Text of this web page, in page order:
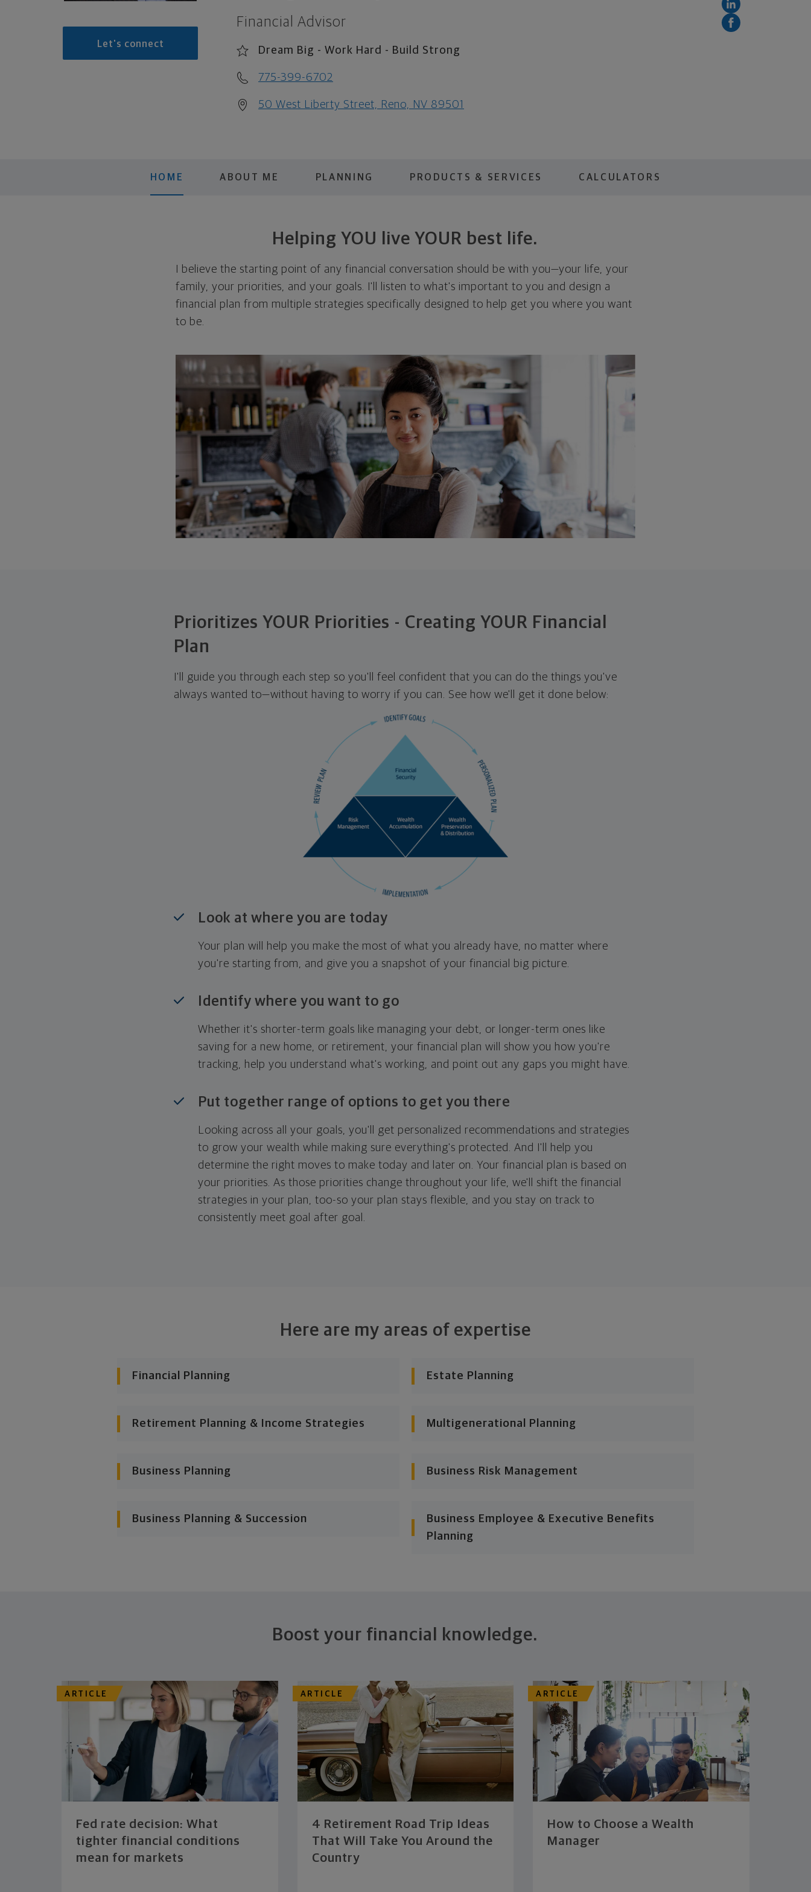
Let's connect
Financial Advisor
Dream Big - Work Hard - Build Strong
775-399-6702
50 West Liberty Street, Reno, NV 89501
HOME ABOUT ME PLANNING PRODUCTS & SERVICES CALCULATORS
Helping YOU live YOUR best life.
I believe the starting point of any financial conversation should be with you—your life, your
family, your priorities, and your goals. I'll listen to what's important to you and design a
financial plan from multiple strategies specifically designed to help get you where you want
to be.
Prioritizes YOUR Priorities - Creating YOUR Financial
Plan
I'll guide you through each step so you'll feel confident that you can do the things you've
always wanted to—without having to worry if you can. See how we'll get it done below:
Look at where you are today
Your plan will help you make the most of what you already have, no matter where
you're starting from, and give you a snapshot of your financial big picture.
Identify where you want to go
Whether it's shorter-term goals like managing your debt, or longer-term ones like
saving for a new home, or retirement, your financial plan will show you how you're
tracking, help you understand what's working, and point out any gaps you might have.
Put together range of options to get you there
Looking across all your goals, you'll get personalized recommendations and strategies
to grow your wealth while making sure everything's protected. And I'll help you
determine the right moves to make today and later on. Your financial plan is based on
your priorities. As those priorities change throughout your life, we'll shift the financial
strategies in your plan, too-so your plan stays flexible, and you stay on track to
consistently meet goal after goal.
Here are my areas of expertise
Financial Planning Estate Planning
Retirement Planning & Income Strategies Multigenerational Planning
Business Planning Business Risk Management
Business Planning & Succession
Business Employee & Executive Benefits
Planning
Boost your financial knowledge.
ARTICLE
Fed rate decision: What
tighter financial conditions
mean for markets
ARTICLE
4 Retirement Road Trip Ideas
That Will Take You Around the
Country
ARTICLE
How to Choose a Wealth
Manager